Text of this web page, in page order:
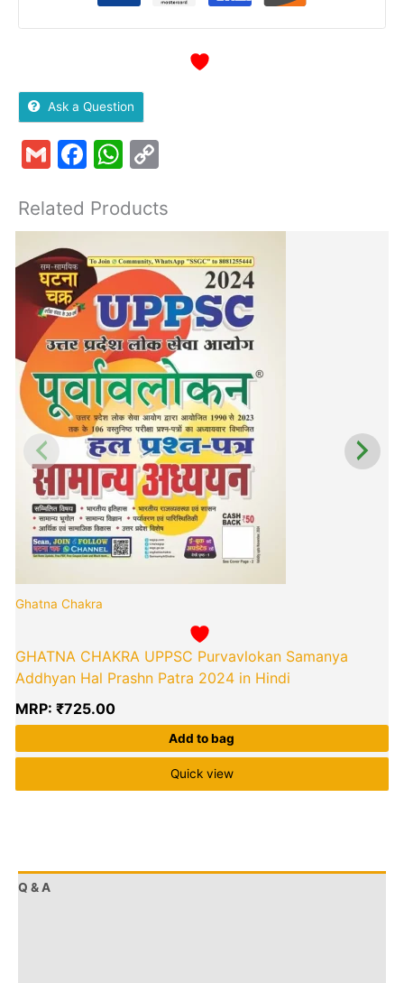
Ask a Question
GmailFacebook
WhatsApp
Related Products
Ghatna Chakra
GHATNA CHAKRA UPPSC Purvavlokan Samanya
Addhyan Hal Prashn Patra 2024 in Hindi
MRP:₹725.00
Add to bag
Quick view
Q & A